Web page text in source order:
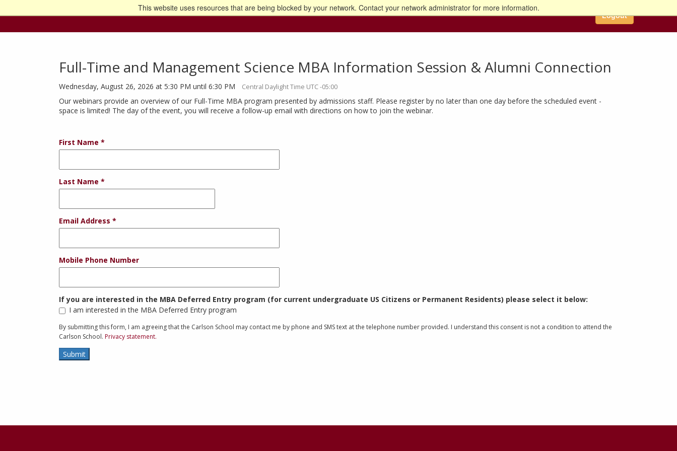
This website uses resources that are being blocked by your network. Contact your network administrator for more information.
Go to the U of M home page Logout
Full-Time and Management Science MBA Information Session & Alumni Connection
Wednesday, August 26, 2026 at 5:30 PM until 6:30 PM Central Daylight Time UTC -05:00
Our webinars provide an overview of our Full-Time MBA program presented by admissions staff. Please register by no later than one day before the scheduled event -
space is limited! The day of the event, you will receive a follow-up email with directions on how to join the webinar.
First Name
Last Name
Email Address
Mobile Phone Number
If you are interested in the MBA Deferred Entry program (for current undergraduate US Citizens or Permanent Residents) please select it below:
I am interested in the MBA Deferred Entry program
By submitting this form, I am agreeing that the Carlson School may contact me by phone and SMS text at the telephone number provided. I understand this consent is not a condition to attend the
Carlson School. Privacy statement.
Submit